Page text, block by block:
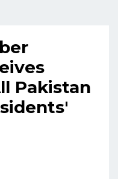
Pakistan